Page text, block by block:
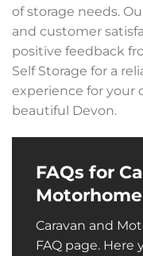
of storage needs.
and customer
positive feedback
Self Storage for a
experience for your
beautiful Devon.
FAQs for
Caravan and
FAQ page. Here